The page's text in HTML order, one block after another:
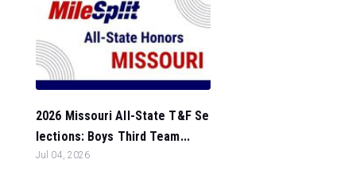
2026 Missouri All-State T&F Se
lections: Boys Third Team...
Jul 04, 2026